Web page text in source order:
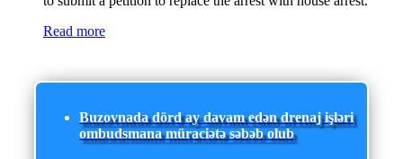
Read more
Buzovnada dörd ay davam edən drenaj işləri
ombudsmana müraciətə səbəb olub